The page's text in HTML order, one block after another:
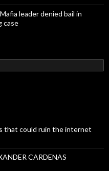
leader denied bail in
case
that could ruin the internet
CARDENAS